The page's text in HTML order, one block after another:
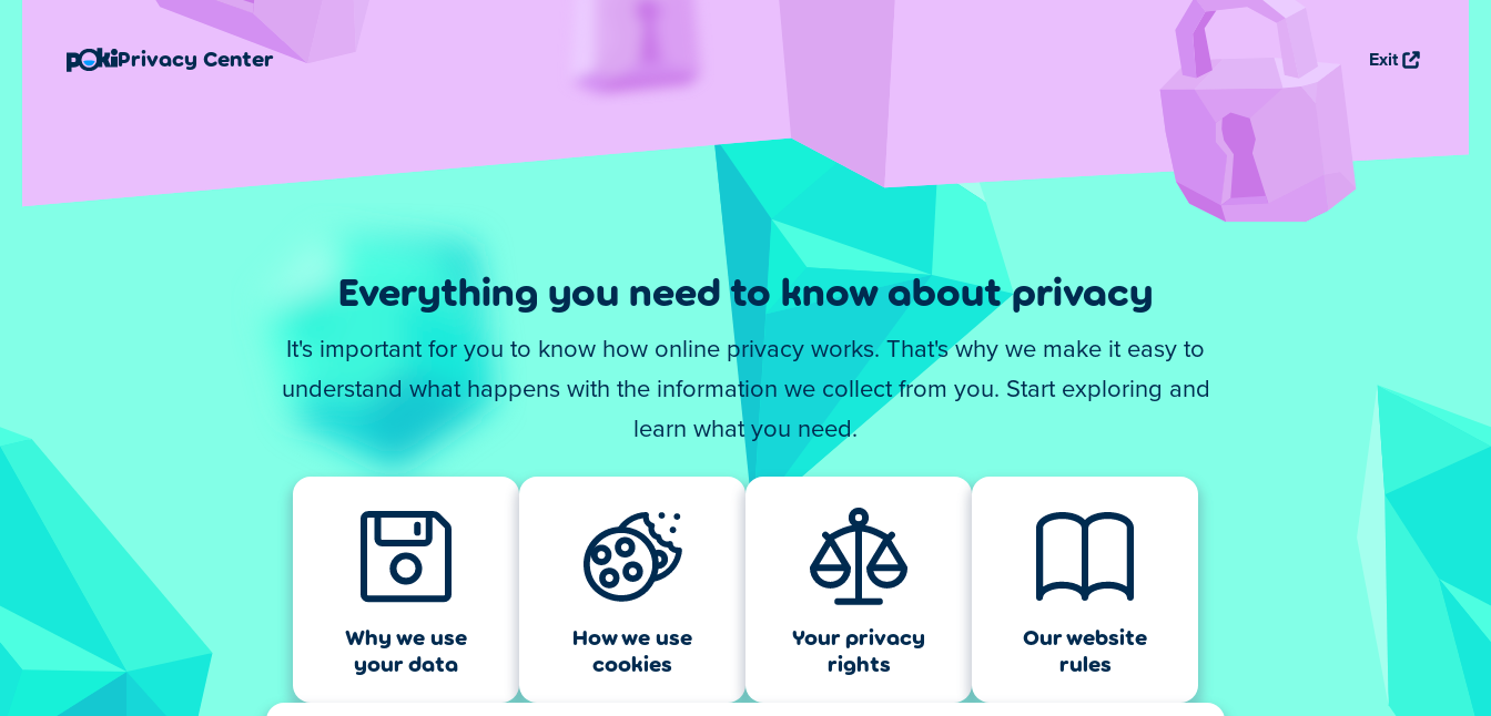
Privacy Center Exit
Everything you need to know about privacy
It's important for you to know how online privacy works. That's why we make it easy to
understand what happens with the information we collect from you. Start exploring and
learn what you need.
Why we use
your data
How we use
cookies
Your privacy
rights
Our website
rules